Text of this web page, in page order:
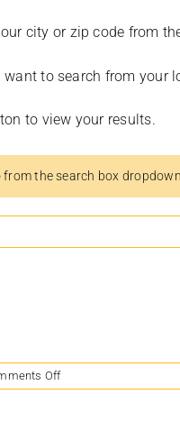
city or zip code from
want to search from your
to view your results.
from the search box
Offon
Katy